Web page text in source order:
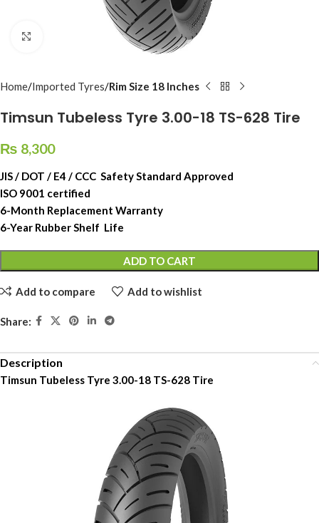
Home Imported Tyres Rim Size 18 Inches
Timsun Tubeless Tyre 3.00-18 TS-628 Tire
₨ 8,300
JIS / DOT / E4 / CCC Safety Standard Approved
ISO 9001 certified
6-Month Replacement Warranty
6-Year Rubber Shelf Life
ADD TO CART
Add to compare Add to wishlist
Share:
Description
Timsun Tubeless Tyre 3.00-18 TS-628 Tire